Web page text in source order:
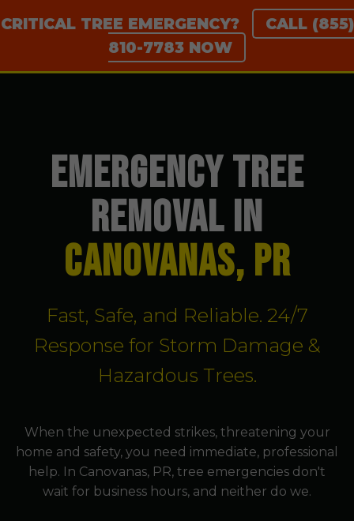
CRITICAL TREE EMERGENCY?
CALL (855)
810-7783 NOW
EMERGENCY TREE
REMOVAL IN
Canovanas, PR
Fast, Safe, and Reliable. 24/7
Response for Storm Damage &
Hazardous Trees.
When the unexpected strikes, threatening your
home and safety, you need immediate, professional
help. In Canovanas, PR, tree emergencies don't
wait for business hours, and neither do we.